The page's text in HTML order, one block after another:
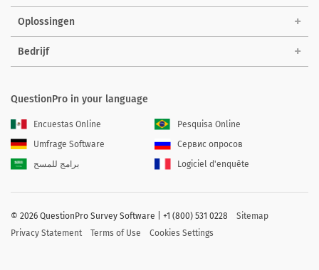
Oplossingen
Bedrijf
QuestionPro in your language
Encuestas Online
Pesquisa Online
Umfrage Software
Сервис опросов
برامج للمسح
Logiciel d'enquête
© 2026 QuestionPro Survey Software | +1 (800) 531 0228
Sitemap
Privacy Statement
Terms of Use Cookies Settings